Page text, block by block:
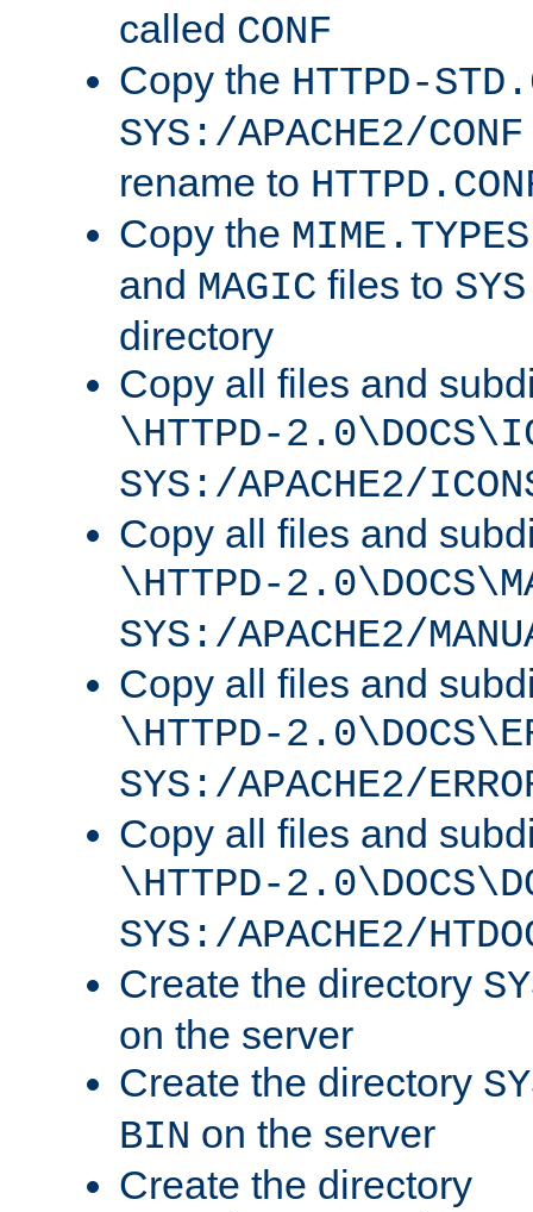
called CONF
Copy the HTTPD-
SYS:/APACHE2/CONF
rename to
Copy the MIME.TYPES
and MAGIC files to
directory
Copy all files and
\HTTPD-
SYS:/APACHE2/
Copy all files and
\HTTPD-
SYS:/APACHE2/
Copy all files and
\HTTPD-
SYS:/APACHE2/
Copy all files and
\HTTPD-
SYS:/APACHE2/
Create the directory
on the server
Create the directory
BIN on the server
Create the directory